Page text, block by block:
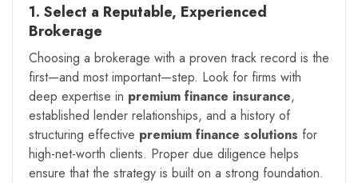
1. Select a Reputable, Experienced
Brokerage
Choosing a brokerage with a proven track record is the
first—and most important—step. Look for firms with
deep expertise in premium finance insurance,
established lender relationships, and a history of
structuring effective premium finance solutions for
high-net-worth clients. Proper due diligence helps
ensure that the strategy is built on a strong foundation.